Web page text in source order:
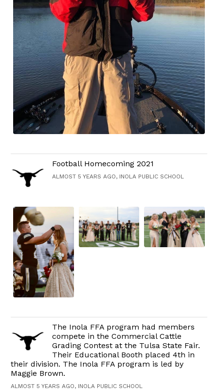
Football Homecoming 2021
ALMOST 5 YEARS AGO, INOLA PUBLIC SCHOOL
The Inola FFA program had members
compete in the Commercial Cattle
Grading Contest at the Tulsa State Fair.
Their Educational Booth placed 4th in
their division. The Inola FFA program is led by
Maggie Brown.
ALMOST 5 YEARS AGO, INOLA PUBLIC SCHOOL